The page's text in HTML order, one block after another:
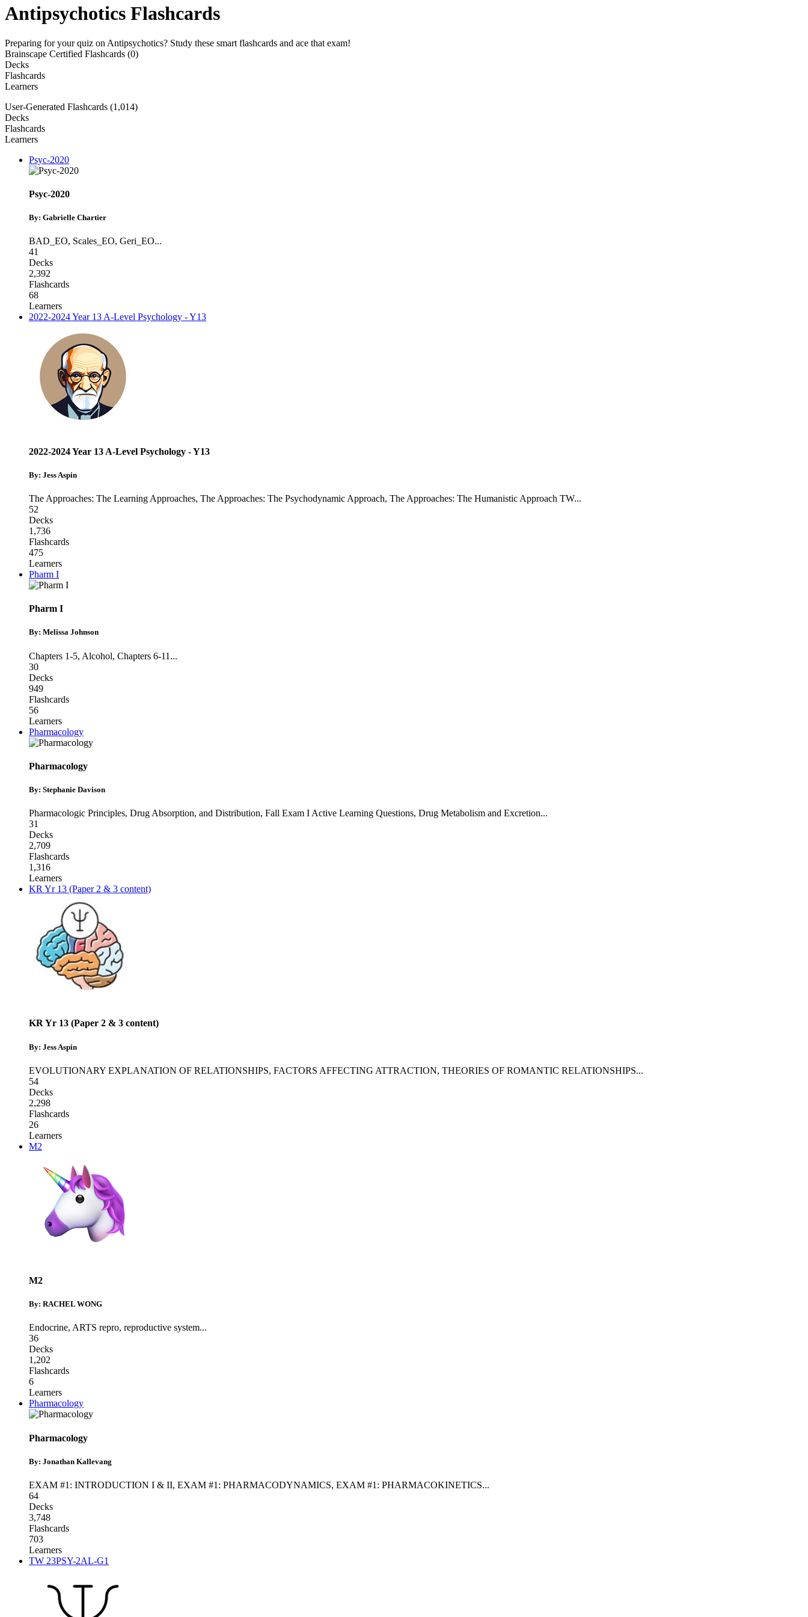
Antipsychotics Flashcards
Preparing for your quiz on Antipsychotics? Study these smart flashcards and ace that exam!
Brainscape Certified Flashcards (0)
Decks
Flashcards
Learners
User-Generated Flashcards (1,014)
Decks
Flashcards
Learners
Psyc-2020
Psyc-2020
By: Gabrielle Chartier
BAD_EO, Scales_EO, Geri_EO...
41
Decks
2,392
Flashcards
68
Learners
2022-2024 Year 13 A-Level Psychology - Y13
2022-2024 Year 13 A-Level Psychology - Y13
By: Jess Aspin
The Approaches: The Learning Approaches, The Approaches: The Psychodynamic Approach, The Approaches: The Humanistic Approach TW...
52
Decks
1,736
Flashcards
475
Learners
Pharm I
Pharm I
By: Melissa Johnson
Chapters 1-5, Alcohol, Chapters 6-11 ...
30
Decks
949
Flashcards
56
Learners
Pharmacology
Pharmacology
By: Stephanie Davison
Pharmacologic Principles, Drug Absorption, and Distribution, Fall Exam I Active Learning Questions, Drug Metabolism and Excretion...
31
Decks
2,709
Flashcards
1,316
Learners
KR Yr 13 (Paper 2 & 3 content)
KR Yr 13 (Paper 2 & 3 content)
By: Jess Aspin
EVOLUTIONARY EXPLANATION OF RELATIONSHIPS, FACTORS AFFECTING ATTRACTION, THEORIES OF ROMANTIC RELATIONSHIPS...
54
Decks
2,298
Flashcards
26
Learners
M2
M2
By: RACHEL WONG
Endocrine, ARTS repro, reproductive system...
36
Decks
1,202
Flashcards
6
Learners
Pharmacology
Pharmacology
By: Jonathan Kallevang
EXAM #1: INTRODUCTION I & II, EXAM #1: PHARMACODYNAMICS, EXAM #1: PHARMACOKINETICS...
64
Decks
3,748
Flashcards
703
Learners
TW 23PSY-2AL-G1